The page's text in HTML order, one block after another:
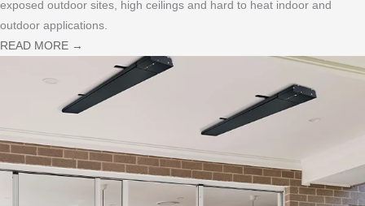
exposed outdoor sites, high ceilings and hard to heat indoor and
outdoor applications.
READ MORE →